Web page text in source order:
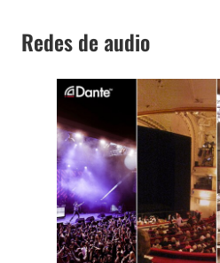
Redes de audio